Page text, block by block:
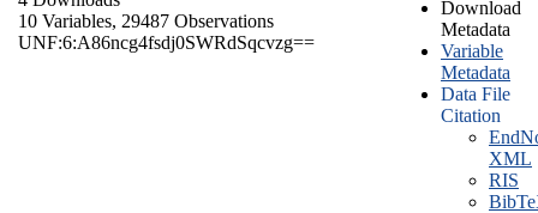
10 Variables, 29487 Observations
UNF:6:A86ncg4fsdj0SWRdSqcvzg==
Download
Metadata
Variable
Metadata
Data File
Citation
XML
RIS